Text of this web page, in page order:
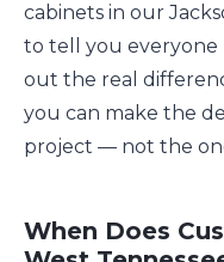
cabinets in our
to tell you everyone
out the real
you can make the
project — not the
When Does